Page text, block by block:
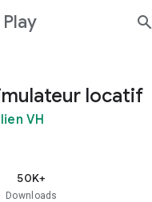
Play search
locatif
VH
50K+
Downloads